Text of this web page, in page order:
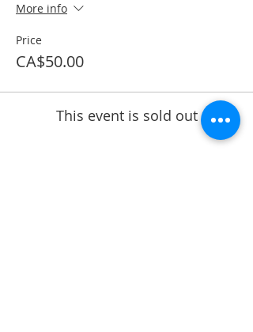
More info
Price
CA$50.00
This event is sold out